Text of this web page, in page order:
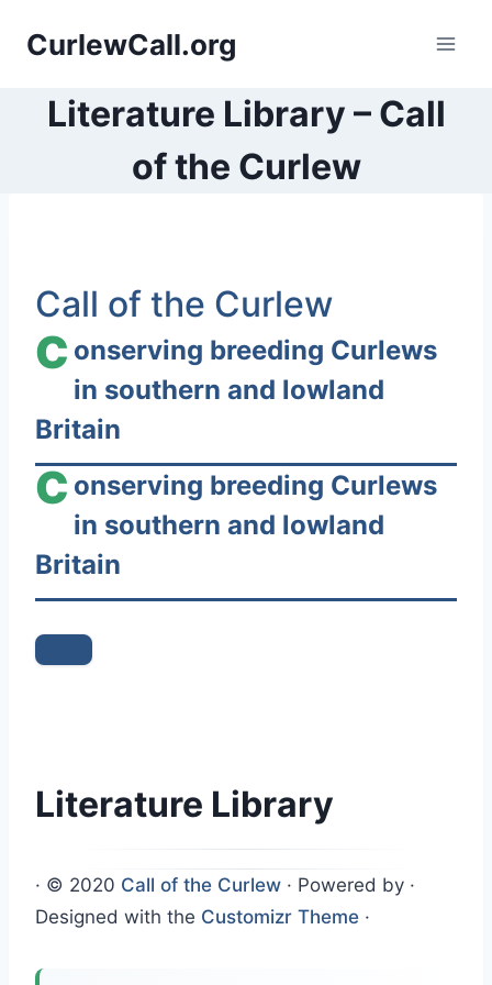
CurlewCall.org
Literature Library – Call
of the Curlew
k
p
o
c
o
t
t
Call of the Curlew
C onserving breeding Curlews
in southern and lowland
Britain
C onserving breeding Curlews
in southern and lowland
Britain
Literature Library
· © 2020 Call of the Curlew · Powered by ·
Designed with the Customizr Theme ·